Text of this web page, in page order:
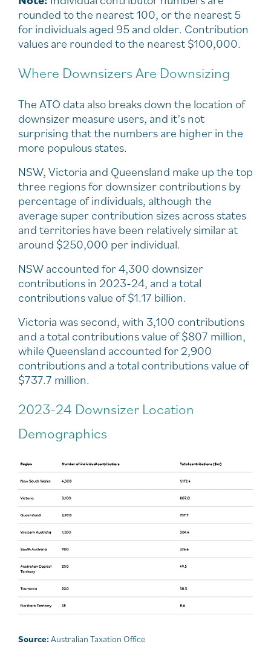
rounded to the nearest 100, or the nearest 5
for individuals aged 95 and older. Contribution
values are rounded to the nearest $100,000.
Where Downsizers Are Downsizing
The ATO data also breaks down the location of
downsizer measure users, and it’s not
surprising that the numbers are higher in the
more populous states.
NSW, Victoria and Queensland make up the top
three regions for downsizer contributions by
percentage of individuals, although the
average super contribution sizes across states
and territories have been relatively similar at
around $250,000 per individual.
NSW accounted for 4,300 downsizer
contributions in 2023-24, and a total
contributions value of $1.17 billion.
Victoria was second, with 3,100 contributions
and a total contributions value of $807 million,
while Queensland accounted for 2,900
contributions and a total contributions value of
$737.7 million.
2023-24 Downsizer Location
Demographics
Source:Australian Taxation Office